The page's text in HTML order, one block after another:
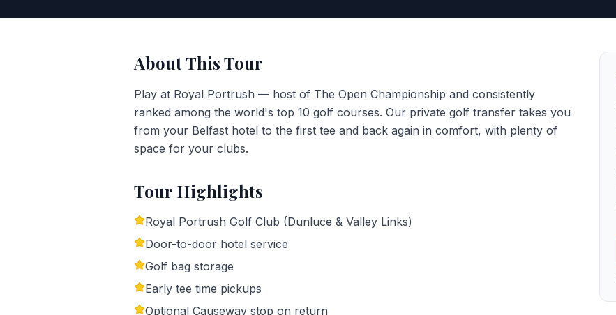
About This Tour
Play at Royal Portrush — host of The Open Championship and consistently
ranked among the world's top 10 golf courses. Our private golf transfer takes you
from your Belfast hotel to the first tee and back again in comfort, with plenty of
space for your clubs.
Tour Highlights
Royal Portrush Golf Club (Dunluce & Valley Links)
Door-to-door hotel service
Golf bag storage
Early tee time pickups
Optional Causeway stop on return